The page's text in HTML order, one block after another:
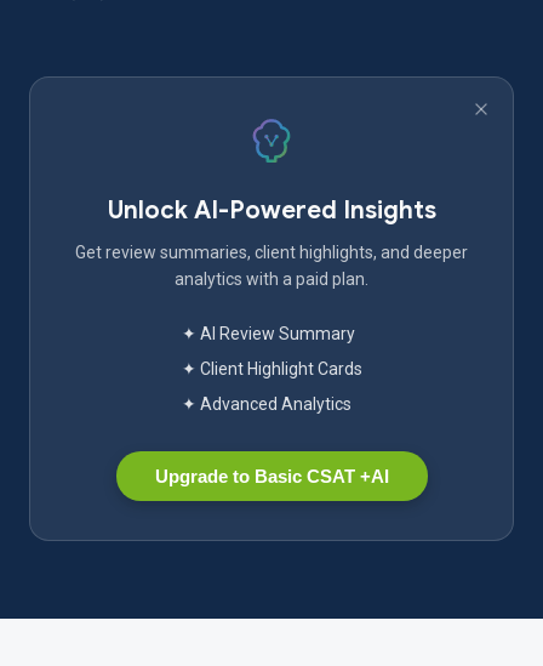
Unlock AI-Powered Insights
Get review summaries, client highlights, and deeper
analytics with a paid plan.
✦ AI Review Summary
✦ Client Highlight Cards
✦ Advanced Analytics
Upgrade to Basic CSAT +AI